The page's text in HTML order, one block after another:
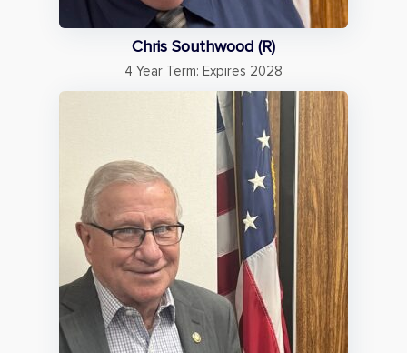
Chris Southwood (R)
4 Year Term: Expires 2028